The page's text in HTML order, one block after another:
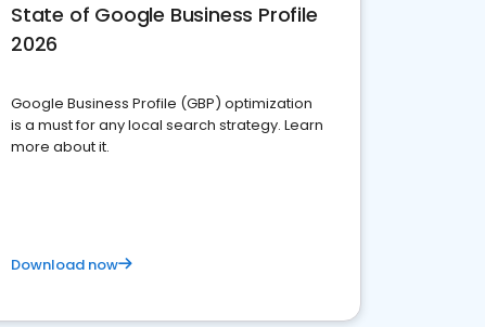
State of Google Business Profile
2026
Google Business Profile (GBP) optimization
is a must for any local search strategy. Learn
more about it.
Download now